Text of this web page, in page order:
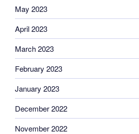
May 2023
April 2023
March 2023
February 2023
January 2023
December 2022
November 2022